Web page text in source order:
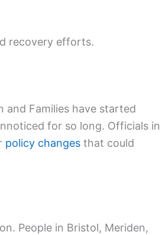
recovery efforts.
Families have started
for so long. Officials in
policy changes that could
People in Bristol, Meriden,